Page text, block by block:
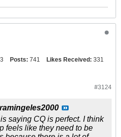
Posts: 741 Likes Received: 331
#3124
ramingeles2000
saying CQ is perfect. I think
feels like they need to be